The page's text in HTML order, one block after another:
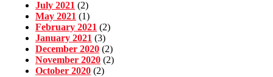
July 2021 (2)
May 2021 (1)
February 2021 (2)
January 2021 (3)
December 2020 (2)
November 2020 (2)
October 2020 (2)